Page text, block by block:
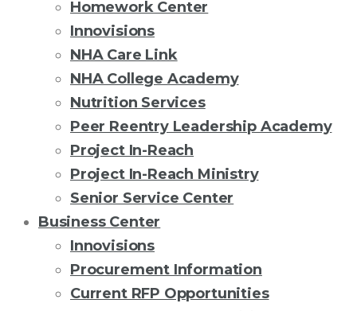
Homework Center
Innovisions
NHA Care Link
NHA College Academy
Nutrition Services
Peer Reentry Leadership Academy
Project In-Reach
Project In-Reach Ministry
Senior Service Center
Business Center
Innovisions
Procurement Information
Current RFP Opportunities